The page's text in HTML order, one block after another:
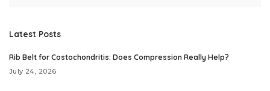
Latest Posts
Rib Belt for Costochondritis: Does Compression Really Help?
July 24, 2026